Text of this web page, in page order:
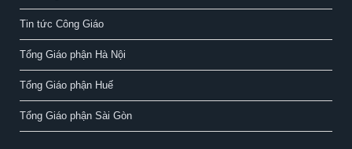
Tin tức Công Giáo
Tổng Giáo phận Hà Nội
Tổng Giáo phận Huế
Tổng Giáo phận Sài Gòn